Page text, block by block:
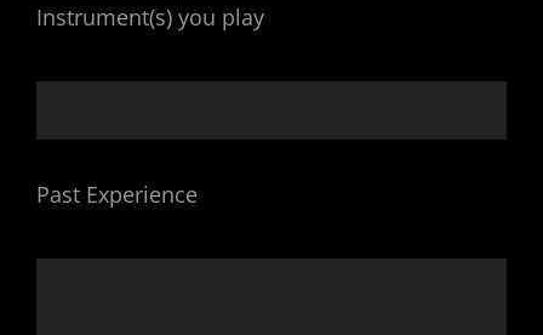
Instrument(s) you play
Past Experience